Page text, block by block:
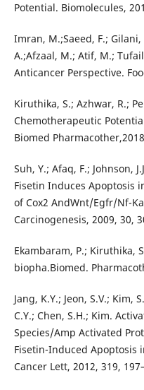
Potential. Biomolecules,
Imran, M.;Saeed, F.;
A.;Afzaal, M.; Atif, M.;
Anticancer Perspective.
Kiruthika, S.; Azhwar, R.;
Chemotherapeutic
Biomed
Suh, Y.; Afaq, F.; Johnson,
Fisetin Induces Apoptosis
of Cox2 AndWnt/Egfr/Nf-
Carcinogenesis, 2009, 30,
Ekambaram, P.; Kiruthika,
biopha.Biomed.
Jang, K.Y.; Jeon, S.V.; Kim,
C.Y.; Chen, S.H.; Kim.
Species/Amp Activated
Fisetin-Induced Apoptosis
Cancer Lett, 2012, 319,